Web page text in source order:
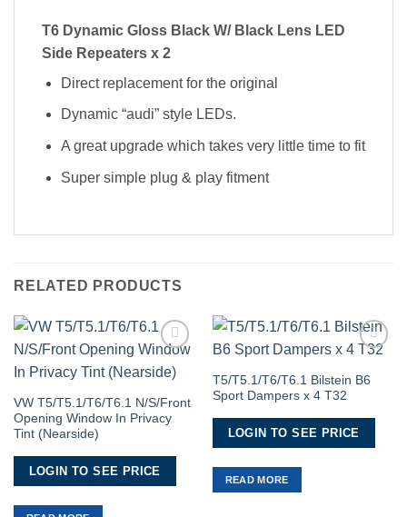
T6 Dynamic Gloss Black W/ Black Lens LED
Side Repeaters x 2
Direct replacement for the original
Dynamic “audi” style LEDs.
A great upgrade which takes very little time to fit
Super simple plug & play fitment
RELATED PRODUCTS
Wishlist
VW T5/T5.1/T6/T6.1 N/S/Front
Opening Window In Privacy
Tint (Nearside)
LOGIN TO SEE PRICE
Wishlist
T5/T5.1/T6/T6.1 Bilstein B6
Sport Dampers x 4 T32
LOGIN TO SEE PRICE
READ MORE